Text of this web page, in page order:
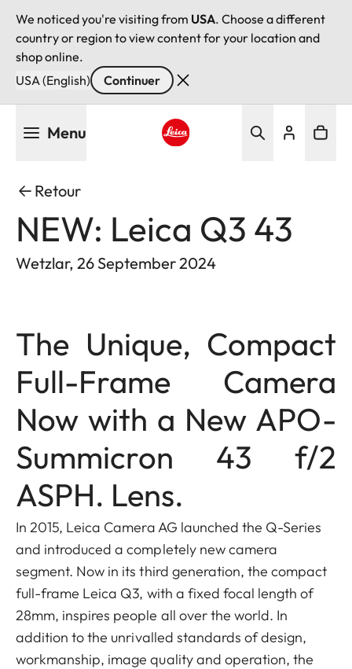
We noticed you're visiting from USA. Choose a different
country or region to view content for your location and
shop online.
USA (English)
Continuer
Menu
Retour
NEW: Leica Q3 43
Wetzlar, 26 September 2024
The Unique, Compact
Full-Frame Camera
Now with a New APO-
Summicron 43 f/2
ASPH. Lens.
In 2015, Leica Camera AG launched the Q-Series
and introduced a completely new camera
segment. Now in its third generation, the compact
full-frame Leica Q3, with a fixed focal length of
28mm, inspires people all over the world. In
addition to the unrivalled standards of design,
workmanship, image quality and operation, the